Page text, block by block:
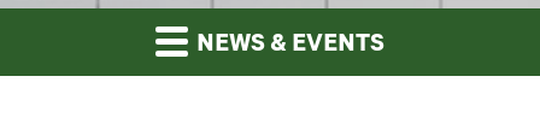
NEWS & EVENTS